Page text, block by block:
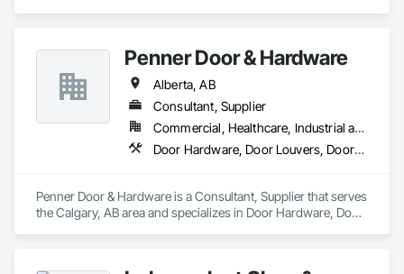
Penner Door & Hardware
Alberta, AB
Consultant, Supplier
Commercial, Healthcare, Industrial and Energy, Infrastructure, Institutional, Residential
Door Hardware, Door Louvers, Doors and Frames
Penner Door & Hardware is a Consultant, Supplier that serves
the Calgary, AB area and specializes in Door Hardware, Door